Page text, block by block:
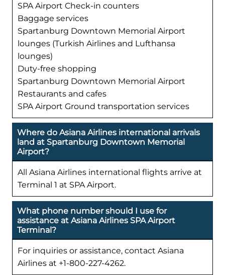
SPA Airport Check-in counters
Baggage services
Spartanburg Downtown Memorial Airport
lounges (Turkish Airlines and Lufthansa
lounges)
Duty-free shopping
Spartanburg Downtown Memorial Airport
Restaurants and cafes
SPA Airport Ground transportation services
Where do Asiana Airlines international arrivals
land at Spartanburg Downtown Memorial
Airport?
All Asiana Airlines international flights arrive at
Terminal 1 at SPA Airport.
What phone number should I use for
assistance at Asiana Airlines SPA Airport
Terminal?
For inquiries or assistance, contact Asiana
Airlines at +1-800-227-4262.